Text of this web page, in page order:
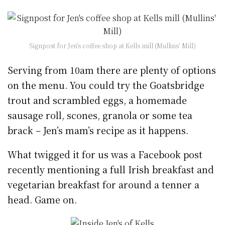
Signpost for Jen’s coffee shop at Kells mill (Mullins’ Mill)
Serving from 10am there are plenty of options
on the menu. You could try the Goatsbridge
trout and scrambled eggs, a homemade
sausage roll, scones, granola or some tea
brack – Jen’s mam’s recipe as it happens.
What twigged it for us was a Facebook post
recently mentioning a full Irish breakfast and
vegetarian breakfast for around a tenner a
head. Game on.